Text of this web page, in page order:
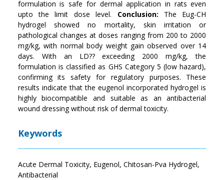
formulation is safe for dermal application in rats even
upto the limit dose level. Conclusion: The Eug-CH
hydrogel showed no mortality, skin irritation or
pathological changes at doses ranging from 200 to 2000
mg/kg, with normal body weight gain observed over 14
days. With an LD?? exceeding 2000 mg/kg, the
formulation is classified as GHS Category 5 (low hazard),
confirming its safety for regulatory purposes. These
results indicate that the eugenol incorporated hydrogel is
highly biocompatible and suitable as an antibacterial
wound dressing without risk of dermal toxicity.
Keywords
Acute Dermal Toxicity, Eugenol, Chitosan-Pva Hydrogel,
Antibacterial